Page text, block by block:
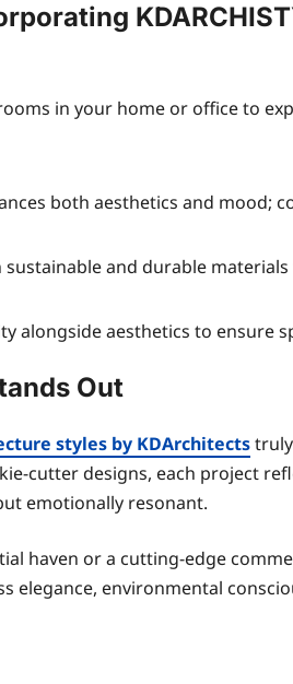
in your home or office to
both aesthetics and mood;
sustainable and durable
alongside aesthetics to ensure
Out
styles by KDArchitects
cutter designs, each project
emotionally resonant.
haven or a cutting-edge
elegance, environmental